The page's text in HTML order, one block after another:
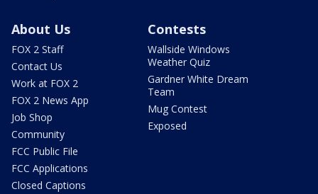
About Us
FOX 2 Staff
Contact Us
Work at FOX 2
FOX 2 News App
Job Shop
Community
FCC Public File
FCC Applications
Closed Captions
Contests
Wallside Windows
Weather Quiz
Gardner White Dream
Team
Mug Contest
Exposed